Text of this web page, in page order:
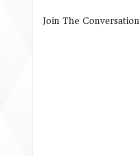
Join The Conversation